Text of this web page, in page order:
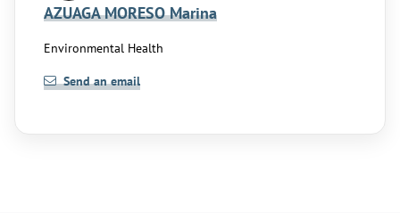
AZUAGA MORESO Marina
Environmental Health
Send an email